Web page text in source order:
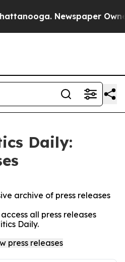
Newspaper
Daily:
archive of press releases
all press releases
Daily.